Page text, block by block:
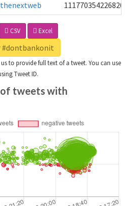
CSV Excel
#dontbankonit
to provide full text of a tweet. You can use
Tweet ID.
tweets with